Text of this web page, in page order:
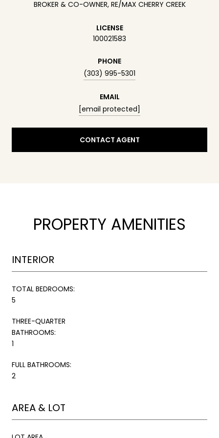
BROKER & CO-OWNER, RE/MAX CHERRY CREEK
LICENSE
100021583
PHONE
(303) 995-5301
EMAIL
[email protected]
CONTACT AGENT
PROPERTY AMENITIES
INTERIOR
TOTAL BEDROOMS:
5
THREE-QUARTER
BATHROOMS:
1
FULL BATHROOMS:
2
AREA & LOT